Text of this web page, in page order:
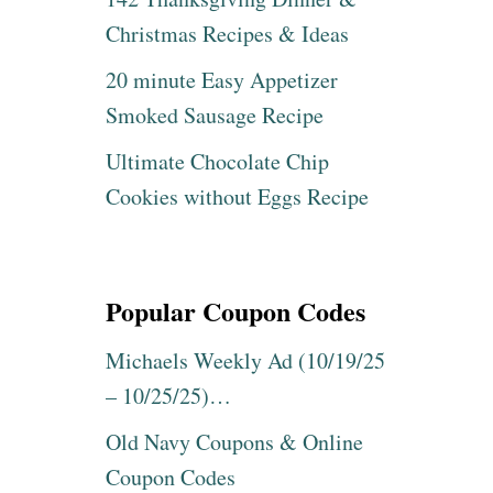
Christmas Recipes & Ideas
20 minute Easy Appetizer
Smoked Sausage Recipe
Ultimate Chocolate Chip
Cookies without Eggs Recipe
Popular Coupon Codes
Michaels Weekly Ad (10/19/25
– 10/25/25)…
Old Navy Coupons & Online
Coupon Codes